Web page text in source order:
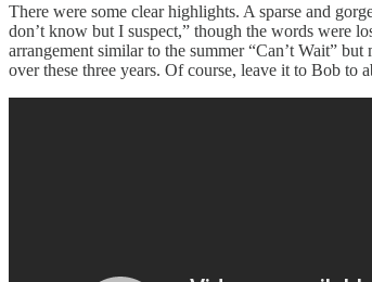
There were some clear highlights. A sparse and
don’t know but I suspect,” though the words were
arrangement similar to the summer “Can’t Wait”
over these three years. Of course, leave it to Bob to